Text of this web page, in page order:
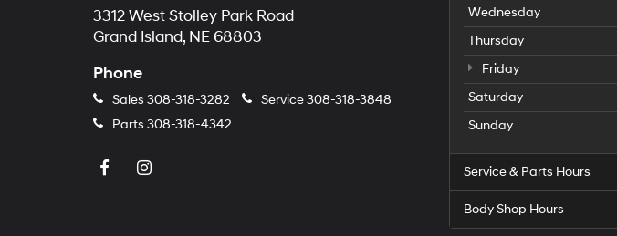
3312 West Stolley Park Road
Grand Island, NE 68803
Phone
Sales 308-318-3282 Service308-318-3848
Parts 308-318-4342
Wednesday
Thursday
Friday
Saturday
Sunday
Service & Parts Hours
Body Shop Hours